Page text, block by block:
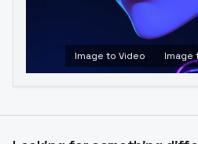
Image to Video Image